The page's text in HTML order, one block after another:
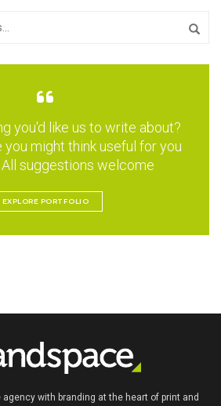
you'd like us to write about?
you might think useful for you
suggestions welcome
EXPLORE PORTFOLIO
with branding at the heart of print and